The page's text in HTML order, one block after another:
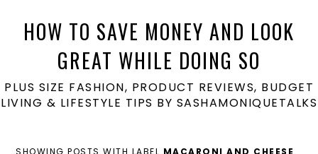
HOW TO SAVE MONEY AND LOOK
GREAT WHILE DOING SO
PLUS SIZE FASHION, PRODUCT REVIEWS, BUDGET
LIVING & LIFESTYLE TIPS BY SASHAMONIQUETALKS
SHOWING POSTS WITH LABEL MACARONI AND CHEESE